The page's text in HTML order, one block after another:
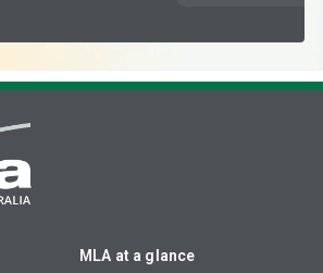
MLA at a glance